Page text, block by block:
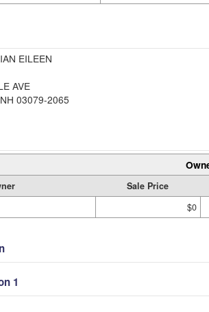
EILEEN
AVE
03079-2065
Sale Price
$0
1